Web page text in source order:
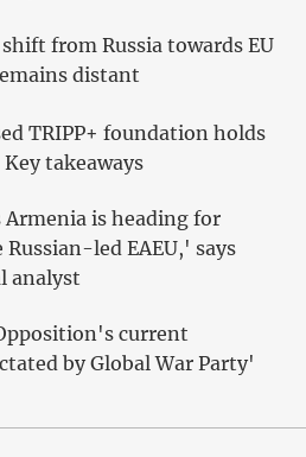
from Russia towards EU
distant
TRIPP+ foundation holds
takeaways
Armenia is heading for
led EAEU,' says
analyst
current
by Global War Party'